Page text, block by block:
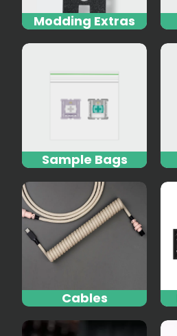
Modding Extras
Sample Bags
Cables